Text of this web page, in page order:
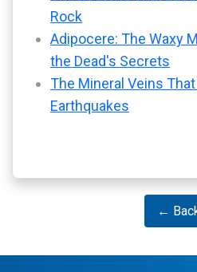
Rock
Adipocere: The Waxy
the Dead's Secrets
The Mineral Veins
Earthquakes
←